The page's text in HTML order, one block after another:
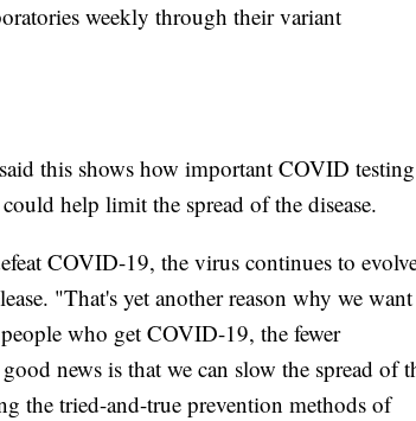
weekly through their variant
this shows how important COVID
help limit the spread of the disease.
COVID-19, the virus continues to
"That's yet another reason why we
who get COVID-19, the fewer
news is that we can slow the spread of
the tried-and-true prevention methods of